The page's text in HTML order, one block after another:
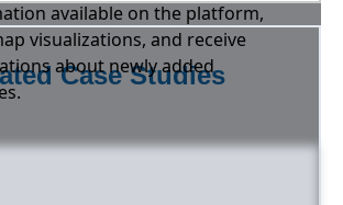
available on the platform,
visualizations, and receive
about newly added
Case Studies